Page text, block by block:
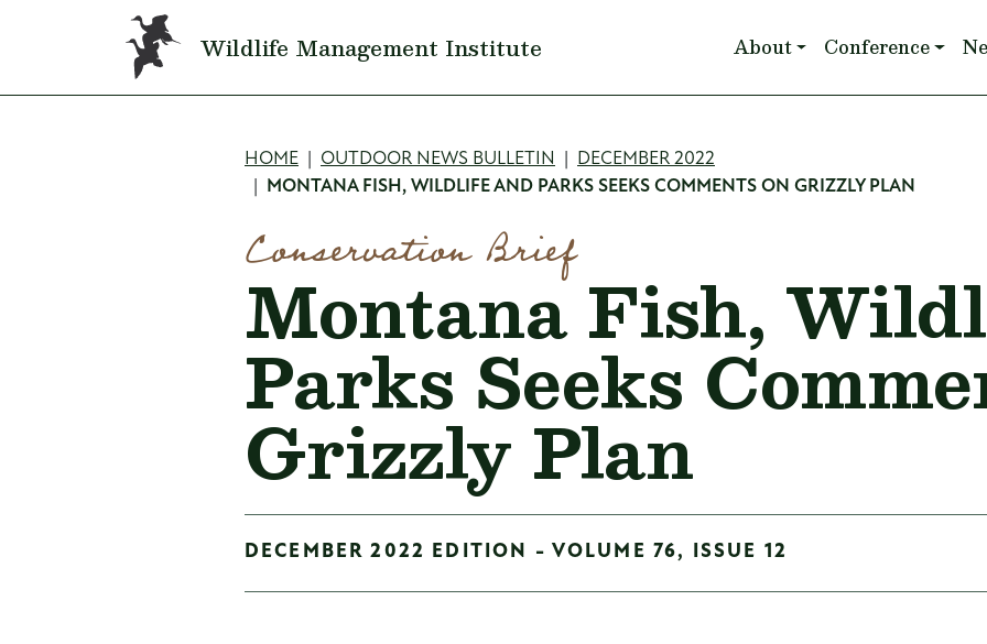
Skip to main content
Wildlife Management Institute Main navigation
About Conference
Breadcrumb
HOME OUTDOOR NEWS BULLETIN
DECEMBER 2022
MONTANA FISH, WILDLIFE AND PARKS SEEKS COMMENTS ON GRIZZLY PLAN
Conservation Brief
Montana Fish,
Parks Seeks
Grizzly Plan
DECEMBER 2022 EDITION - VOLUME 76, ISSUE 12